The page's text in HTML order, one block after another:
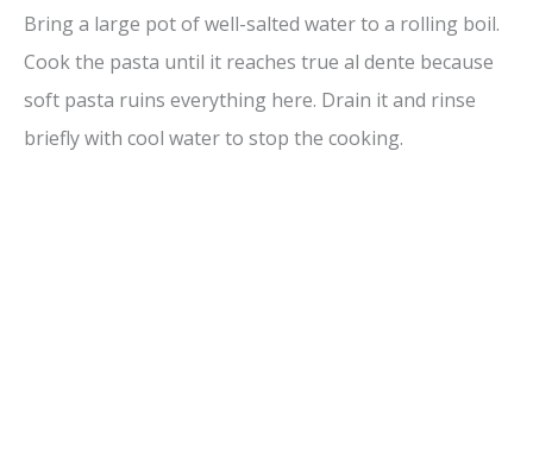
Bring a large pot of well-salted water to a rolling boil.
Cook the pasta until it reaches true al dente because
soft pasta ruins everything here. Drain it and rinse
briefly with cool water to stop the cooking.